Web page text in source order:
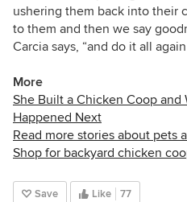
ushering them back into their
to them and then we say
Carcia says, “and do it all
More
She Built a Chicken Coop and
Happened Next
Read more stories about pets
Shop for backyard chicken
Save Like 77